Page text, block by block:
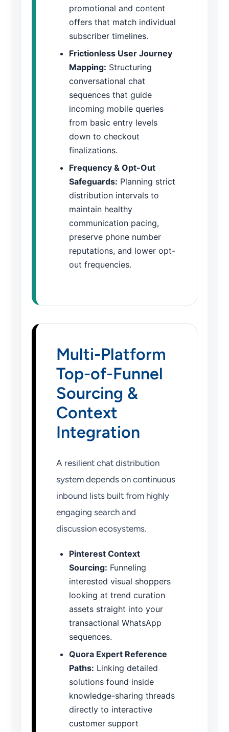
promotional and content
offers that match individual
subscriber timelines.
Frictionless User Journey
Mapping: Structuring
conversational chat
sequences that guide
incoming mobile queries
from basic entry levels
down to checkout
finalizations.
Frequency & Opt-Out
Safeguards: Planning strict
distribution intervals to
maintain healthy
communication pacing,
preserve phone number
reputations, and lower opt-
out frequencies.
Multi-Platform
Top-of-Funnel
Sourcing &
Context
Integration
A resilient chat distribution
system depends on continuous
inbound lists built from highly
engaging search and
discussion ecosystems.
Pinterest Context
Sourcing: Funneling
interested visual shoppers
looking at trend curation
assets straight into your
transactional WhatsApp
sequences.
Quora Expert Reference
Paths: Linking detailed
solutions found inside
knowledge-sharing threads
directly to interactive
customer support